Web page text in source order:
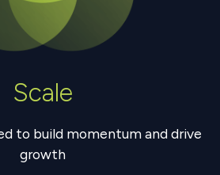
Scale
to build momentum and drive
growth